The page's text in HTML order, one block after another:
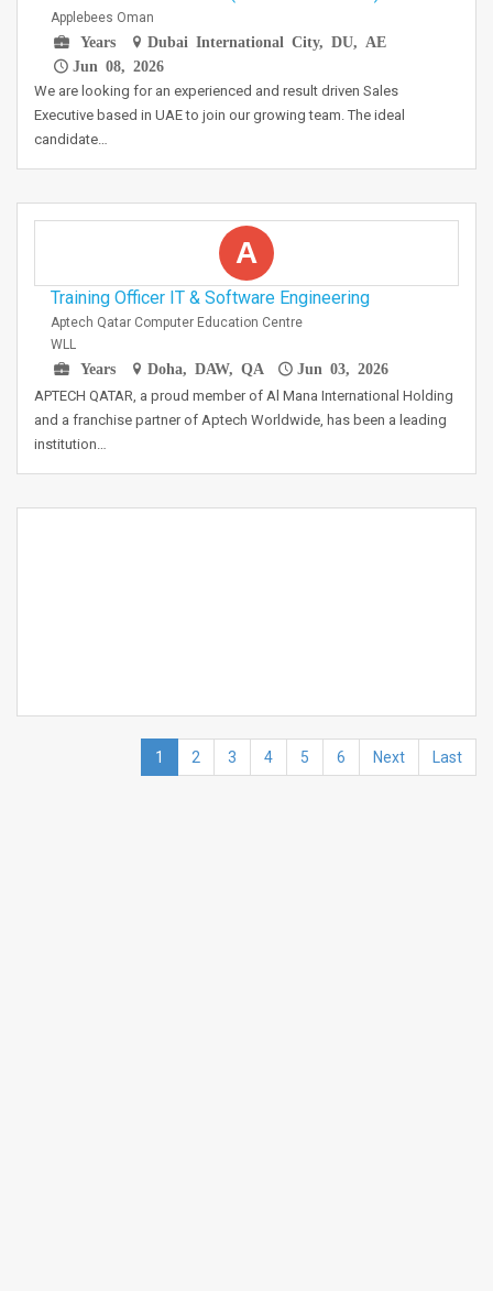
Applebees Oman
Years
Dubai International City, DU, AE
Jun 08, 2026
We are looking for an experienced and result driven Sales
Executive based in UAE to join our growing team. The ideal
candidate…
A
Training Officer IT & Software Engineering
Aptech Qatar Computer Education Centre
WLL
Years
Doha, DAW, QA Jun 03, 2026
APTECH QATAR, a proud member of Al Mana International Holding
and a franchise partner of Aptech Worldwide, has been a leading
institution…
1 2 3 4 5 6 Next Last